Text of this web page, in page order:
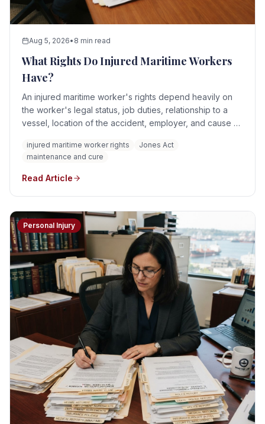
Aug 5, 2026• 8 min read
What Rights Do Injured Maritime Workers
Have?
An injured maritime worker's rights depend heavily on
the worker's legal status, job duties, relationship to a
vessel, location of the accident, employer, and cause of
Jones Act, general maritime law, and the doctrines of
maintenance and cure and unseaworthiness.
injured maritime worker rights
Jones Act
maintenance and cure
Read Article
Personal Injury